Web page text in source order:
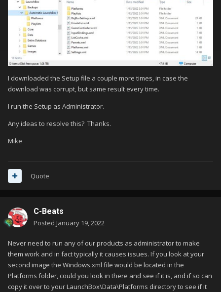
I downloaded the Setup file a couple more times, in case the
download was corrupt, but same result every time.
I run the Setup as Administrator.
Any ideas to resolve this? Thanks.
Mike
Quote
C-Beats
Posted January 19, 2022
Never need to run any of our products as administrator to make
them work and in fact typically it causes issues. If you look at your
second image the Windows.xml file would be located in the
Platforms folder, could you look in there and see if it is, and if so can
copy it over to your LaunchBox\Data\Platforms directory to see if it